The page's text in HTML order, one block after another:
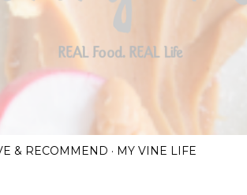
& RECOMMEND MY VINE LIFE